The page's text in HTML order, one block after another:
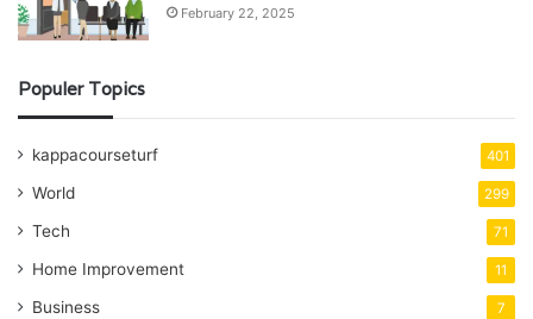
February 22, 2025
Populer Topics
kappacourseturf 401
World 299
Tech 71
Home Improvement 11
Business 7